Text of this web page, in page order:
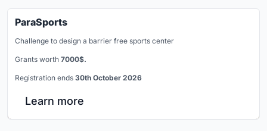
ParaSports
Challenge to design a barrier free sports center
Grants worth 7000$.
Registration ends 30th October 2026
Learn more